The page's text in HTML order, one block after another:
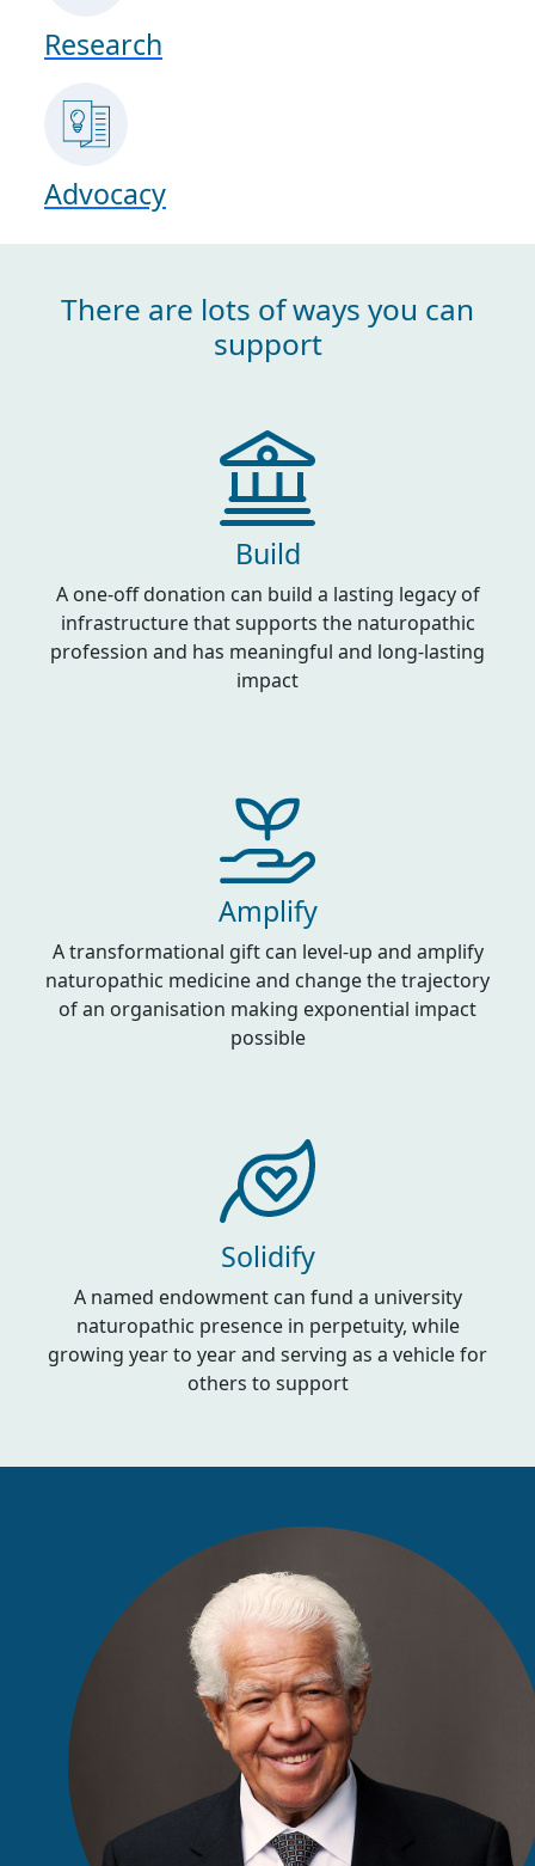
Research
Advocacy
There are lots of ways you can
support
Build
A one-off donation can build a lasting legacy of
infrastructure that supports the naturopathic
profession and has meaningful and long-lasting
impact
Amplify
A transformational gift can level-up and amplify
naturopathic medicine and change the trajectory
of an organisation making exponential impact
possible
Solidify
A named endowment can fund a university
naturopathic presence in perpetuity, while
growing year to year and serving as a vehicle for
others to support